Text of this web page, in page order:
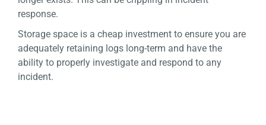
response.
Storage space is a cheap investment to ensure you are
adequately retaining logs long-term and have the
ability to properly investigate and respond to any
incident.